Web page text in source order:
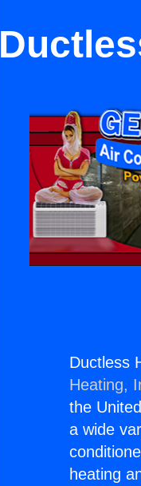
Ductless
Heating,
the
a wide
heating